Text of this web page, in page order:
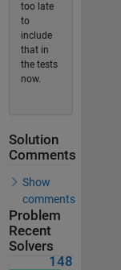
too late
to
include
that in
the tests
now.
Solution
Comments
Show
comments
Problem
Recent
Solvers
148